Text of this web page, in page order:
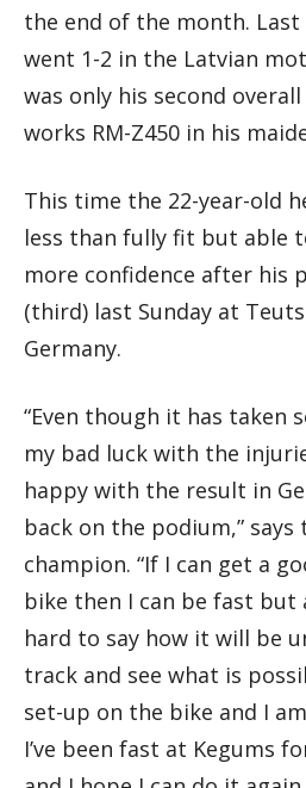
the end of the month. Last
went 1-2 in the Latvian
was only his second
works RM-Z450 in his
This time the 22-year-old
less than fully fit but able
more confidence after his
(third) last Sunday at
Germany.
“Even though it has taken
my bad luck with the
happy with the result in
back on the podium,” says
champion. “If I can get a
bike then I can be fast
hard to say how it will be
track and see what is
set-up on the bike and I
I’ve been fast at Kegums